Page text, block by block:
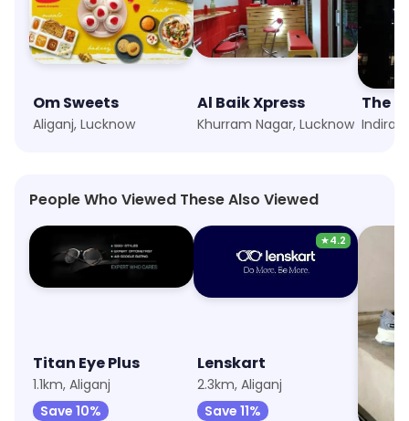
Om Sweets
Aliganj, Lucknow
Al Baik Xpress
Khurram Nagar, Lucknow
The
Indira
People Who Viewed These Also Viewed
Titan Eye Plus
1.1km, Aliganj
Save 10%
★4.2
Lenskart
2.3km, Aliganj
Save 11%
Puma
Save